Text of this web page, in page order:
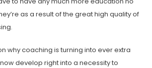
as a result of the great high quality of
why coaching is turning into ever extra
develop right into a necessity to